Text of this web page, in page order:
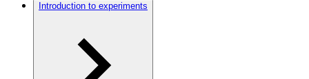
Introduction to experiments